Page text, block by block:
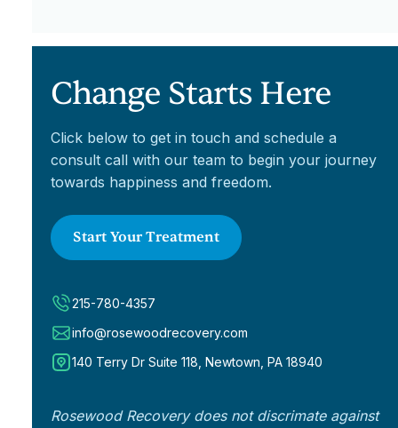
Change Starts Here
Click below to get in touch and schedule a
consult call with our team to begin your journey
towards happiness and freedom.
Start Your Treatment
215-780-4357
info@rosewoodrecovery.com
140 Terry Dr Suite 118, Newtown, PA 18940
Rosewood Recovery does not discrimate against